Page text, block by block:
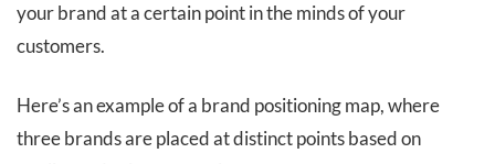
your brand at a certain point in the minds of your
customers.
Here’s an example of a brand positioning map, where
three brands are placed at distinct points based on